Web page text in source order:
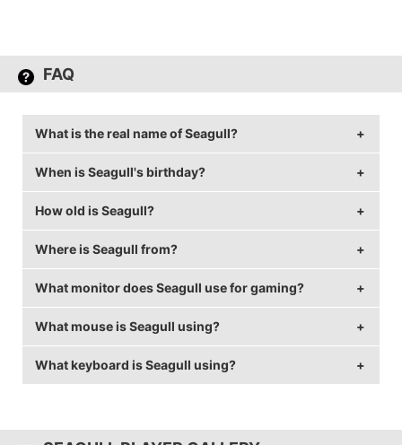
FAQ
What is the real name of Seagull?
Seagull's real name is Brandon Larned.
When is Seagull's birthday?
Seagull's birthday is on July 23.
How old is Seagull?
Seagull is 34 years old.
Where is Seagull from?
Seagull is from United States of America.
What monitor does Seagull use for gaming?
Seagull is using the ASUS PG258Q
with a refresh rate
of 240 Hz and 1920x1080 resolution.
What mouse is Seagull using?
Seagull uses the Logitech G Pro
and in-game sensitivity 0.4.
What keyboard is Seagull using?